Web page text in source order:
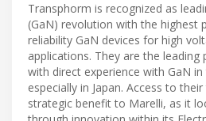
Transphorm is recognized as
(GaN) revolution with the highest
reliability GaN devices for high
applications. They are the leading
with direct experience with GaN
especially in Japan. Access to
strategic benefit to Marelli, as it